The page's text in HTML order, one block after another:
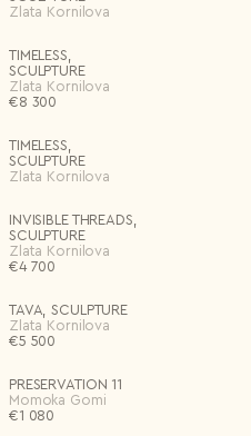
Zlata Kornilova
TIMELESS,
SCULPTURE
Zlata Kornilova
€8 300
TIMELESS,
SCULPTURE
Zlata Kornilova
INVISIBLE THREADS,
SCULPTURE
Zlata Kornilova
€4 700
TAVA, SCULPTURE
Zlata Kornilova
€5 500
PRESERVATION 11
Momoka Gomi
€1 080